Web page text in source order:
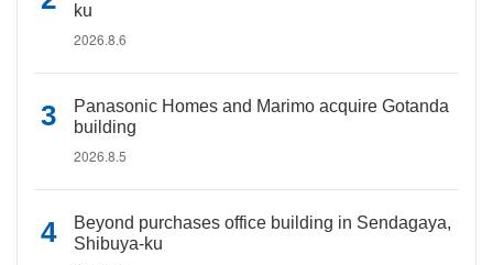
ku
2026.8.6
Panasonic Homes and Marimo acquire Gotanda
building
2026.8.5
Beyond purchases office building in Sendagaya,
Shibuya-ku